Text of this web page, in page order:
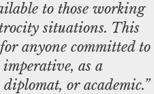
to those working
situations. This
anyone committed to
as a
or academic.”